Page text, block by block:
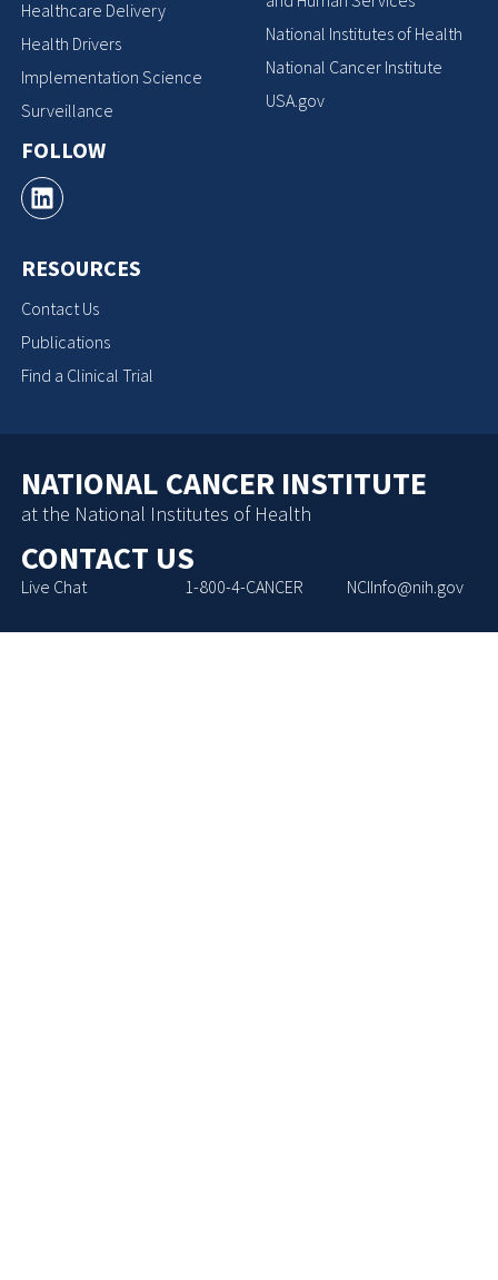
Healthcare Delivery
Health Drivers
Implementation Science
Surveillance
FOLLOW
RESOURCES
Contact Us
Publications
Find a Clinical Trial
National Institutes of Health
National Cancer Institute
USA.gov
NATIONAL CANCER INSTITUTE
at the National Institutes of Health
CONTACT US
Live Chat 1-800-4-CANCER NCIInfo@nih.gov